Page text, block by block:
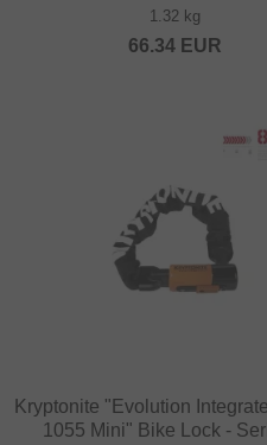
1.32 kg
66.34EUR
Kryptonite "Evolution
1055 Mini" Bike Lock -